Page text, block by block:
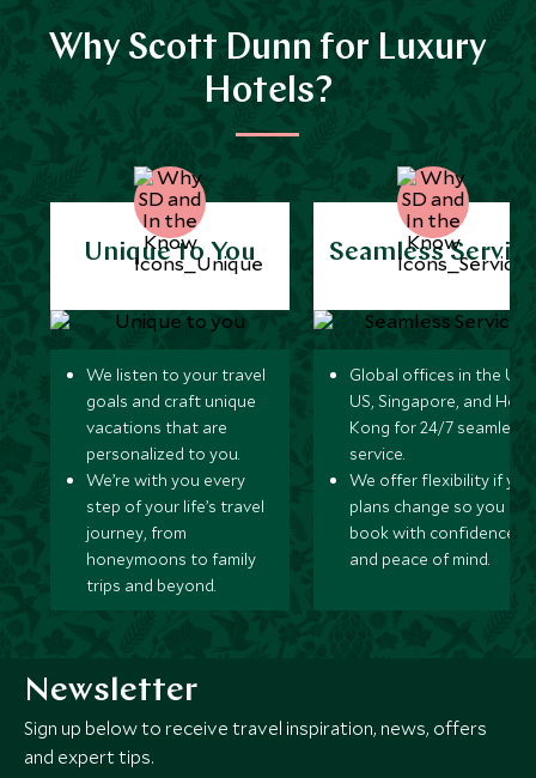
Why Scott Dunn for Luxury
Hotels?
Unique to You
We listen to your travel
goals and craft unique
vacations that are
personalized to you.
We’re with you every
step of your life’s travel
journey, from
honeymoons to family
trips and beyond.
Seamless
Global offices in the UK,
US, Singapore, and
Kong for 24/7 seamless
service.
We offer flexibility if
plans change so you can
book with confidence
and peace of mind.
Newsletter
Sign up below to receive travel inspiration, news, offers
and expert tips.